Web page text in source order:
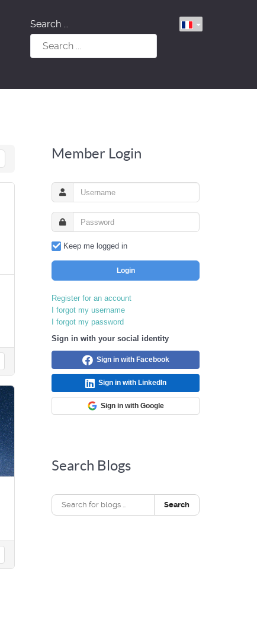
Search ...
Member Login
Keep me logged in
Login
Register for an account
I forgot my username
I forgot my password
Sign in with your social identity
Sign in with Facebook
Sign in with LinkedIn
Sign in with Google
Search Blogs
Search